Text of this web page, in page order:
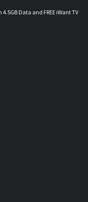
Data and FREE iWant TV